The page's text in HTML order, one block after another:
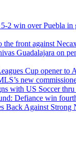
2 win over Puebla in
the front against
Guadalajara on
Cup opener to
new
with US Soccer
Defiance win
Back Against Strong